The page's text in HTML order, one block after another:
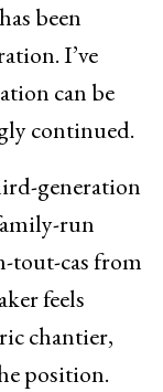
been
I’ve
can be
continued.
generation
run
tout-cas from
feels
chantier,
position.